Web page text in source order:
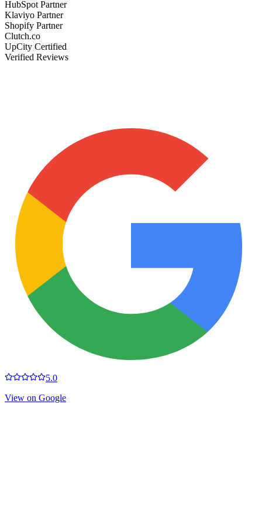
HubSpot Partner
Klaviyo Partner
Shopify Partner
Clutch.co
UpCity Certified
Verified Reviews
5.0
View on Google